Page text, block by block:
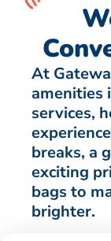
At
amenities
services,
breaks, a
exciting
bags to
brighter.